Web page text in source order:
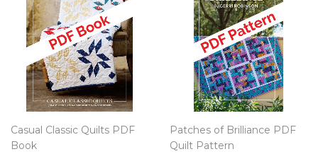
Casual Classic Quilts PDF
Book
Patches of Brilliance PDF
Quilt Pattern